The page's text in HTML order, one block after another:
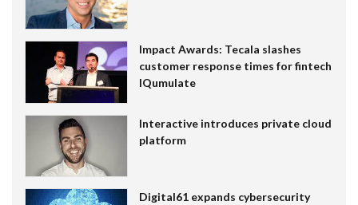
Impact Awards: Tecala slashes
customer response times for fintech
IQumulate
Interactive introduces private cloud
platform
Digital61 expands cybersecurity